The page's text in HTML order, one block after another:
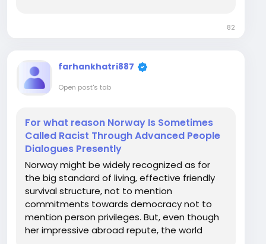
82
farhankhatri887
Open post's tab
For what reason Norway Is Sometimes
Called Racist Through Advanced People
Dialogues Presently
Norway might be widely recognized as for
the big standard of living, effective friendly
survival structure, not to mention
commitments towards democracy not to
mention person privileges. But, even though
her impressive abroad repute, the world